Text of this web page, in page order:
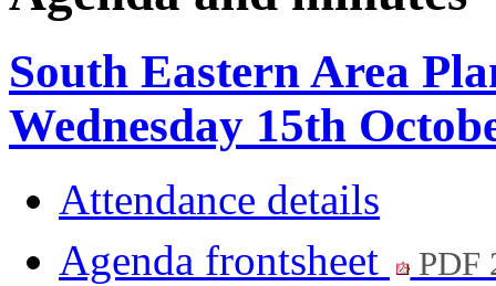
South Eastern Area
Wednesday 15th
Attendance details
Agenda frontsheet
PDF